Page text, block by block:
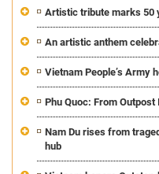
Artistic tribute marks 50
An artistic anthem
Vietnam People’s Army
Phu Quoc: From Outpost
Nam Du rises from
hub